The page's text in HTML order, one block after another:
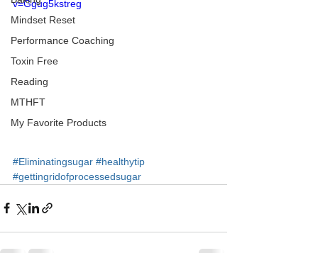
Mindset Reset
Performance Coaching
Toxin Free
Reading
MTHFT
My Favorite Products
v=Ggug5kstreg
#Eliminatingsugar #healthytip
#gettingridofprocessedsugar